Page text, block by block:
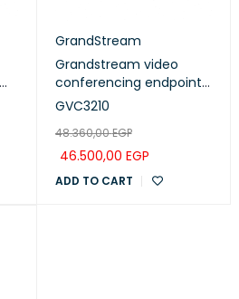
GrandStream
Grandstream video
conferencing endpoint
4k Ultra HD ,16M pixel
wideangle lens and ePTZ
(GVC3210)
GVC3210
48.360,00EGP
46.500,00 EGP
ADD TO CART